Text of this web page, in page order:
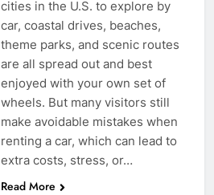
cities in the U.S. to explore by
car, coastal drives, beaches,
theme parks, and scenic routes
are all spread out and best
enjoyed with your own set of
wheels. But many visitors still
make avoidable mistakes when
renting a car, which can lead to
extra costs, stress, or…
Read More